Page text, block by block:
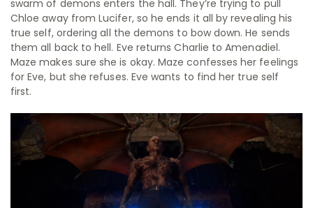
swarm of demons enters the hall. They’re trying to pull
Chloe away from Lucifer, so he ends it all by revealing his
true self, ordering all the demons to bow down. He sends
them all back to hell. Eve returns Charlie to Amenadiel.
Maze makes sure she is okay. Maze confesses her feelings
for Eve, but she refuses. Eve wants to find her true self
first.